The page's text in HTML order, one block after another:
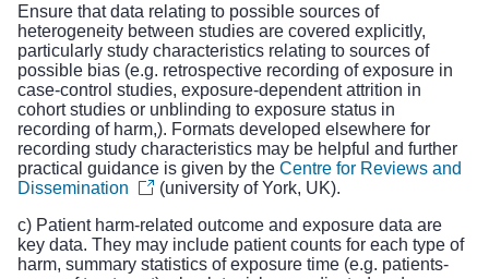
Ensure that data relating to possible sources of
heterogeneity between studies are covered explicitly,
particularly study characteristics relating to sources of
possible bias (e.g. retrospective recording of exposure in
case-control studies, exposure-dependent attrition in
cohort studies or unblinding to exposure status in
recording of harm,). Formats developed elsewhere for
recording study characteristics may be helpful and further
practical guidance is given by the Centre for Reviews and
Dissemination
(university of York, UK).
c) Patient harm-related outcome and exposure data are
key data. They may include patient counts for each type of
harm, summary statistics of exposure time (e.g. patients-